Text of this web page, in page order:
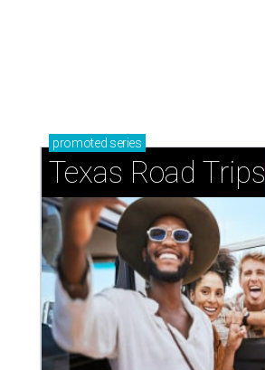
promoted series
Texas Road Trips